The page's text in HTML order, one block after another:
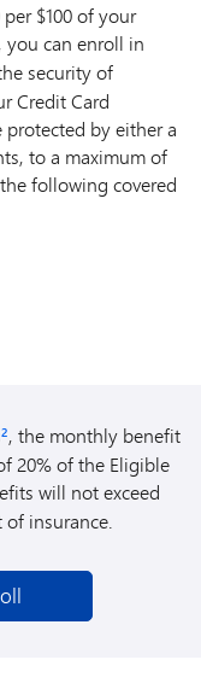
$100 of your
you can enroll in
security of
Credit Card
by either a
to a maximum of
following covered
2, the monthly benefit
20% of the Eligible
will not exceed
of insurance.